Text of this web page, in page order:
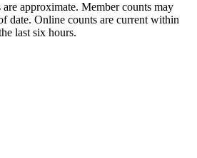
are approximate. Member counts may
date. Online counts are current within
last six hours.